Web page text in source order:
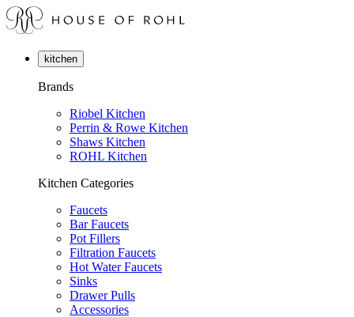
kitchen
Brands
Riobel Kitchen
Perrin & Rowe Kitchen
Shaws Kitchen
ROHL Kitchen
Kitchen Categories
Faucets
Bar Faucets
Pot Fillers
Filtration Faucets
Hot Water Faucets
Sinks
Drawer Pulls
Accessories